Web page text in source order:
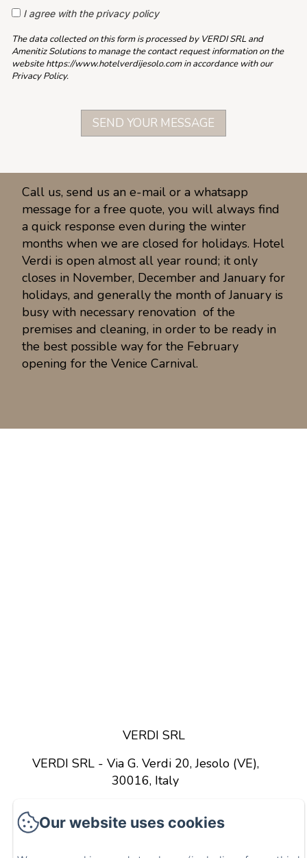
I agree with the privacy policy
The data collected on this form is processed by VERDI SRL and
Amenitiz Solutions to manage the contact request information on the
website https://www.hotelverdijesolo.com in accordance with our
Privacy Policy.
Call us, send us an e-mail or a whatsapp
message for a free quote, you will always find
a quick response even during the winter
months when we are closed for holidays. Hotel
Verdi is open almost all year round; it only
closes in November, December and January for
holidays, and generally the month of January is
busy with necessary renovation of the
premises and cleaning, in order to be ready in
the best possible way for the February
opening for the Venice Carnival.
VERDI SRL
VERDI SRL - Via G. Verdi 20, Jesolo (VE),
30016, Italy
GET DIRECTIONS CALL US
Our website uses cookies